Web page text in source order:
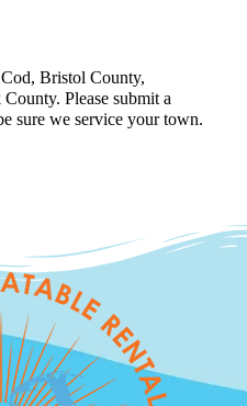
Bristol County,
Please submit a
sure we service your town.